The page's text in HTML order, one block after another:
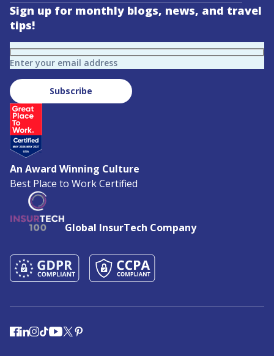
Sign up for monthly blogs, news, and travel
tips!
Enter your email address
Subscribe
An Award Winning Culture
Best Place to Work Certified
Global InsurTech Company